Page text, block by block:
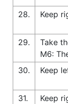
28.
Keep
29.
Take
M6:
30.
Keep
31.
Keep